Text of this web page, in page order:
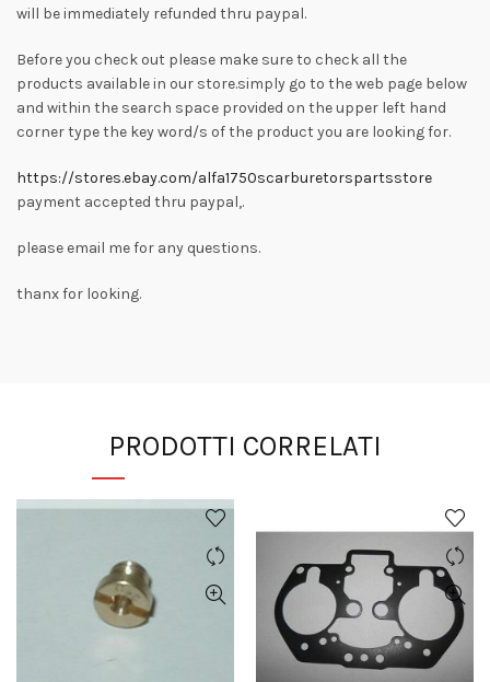
will be immediately refunded thru paypal.
Before you check out please make sure to check all the
products available in our store.simply go to the web page below
and within the search space provided on the upper left hand
corner type the key word/s of the product you are looking for.
https://stores.ebay.com/alfa1750scarburetorspartsstore
payment accepted thru paypal,.
please email me for any questions.
thanx for looking.
PRODOTTI CORRELATI